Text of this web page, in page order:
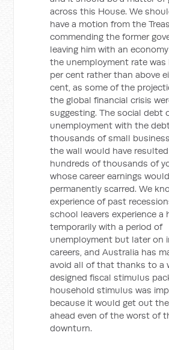
across this House. We
have a motion from the
commending the former
leaving him with an
the unemployment rate was
per cent rather than above
cent, as some of the
the global financial crisis
suggesting. The social debt
unemployment with the
thousands of small
the wall would have
hundreds of thousands of
whose career earnings
permanently scarred. We
experience of past
school leavers experience
temporarily with a period of
unemployment but later on
careers, and Australia has
avoid all of that thanks to a
designed fiscal stimulus
household stimulus was
because it would get out
ahead even of the worst of
downturn.